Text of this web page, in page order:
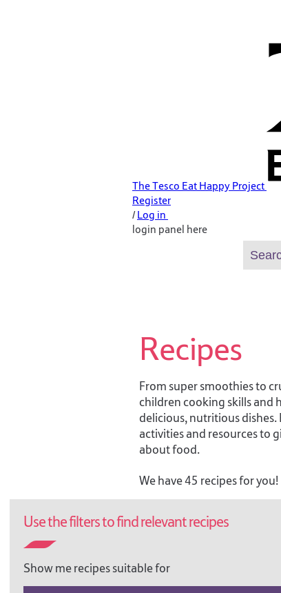
The Tesco Eat Happy Project
Register
/ Log in
login panel here
Recipes
From super smoothies to
children cooking skills and
delicious, nutritious
activities and resources to
about food.
We have 45 recipes for you!
Use the filters to find relevant recipes
Show me recipes suitable for
TOP NOODLES!